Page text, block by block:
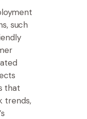
such
that
trends,